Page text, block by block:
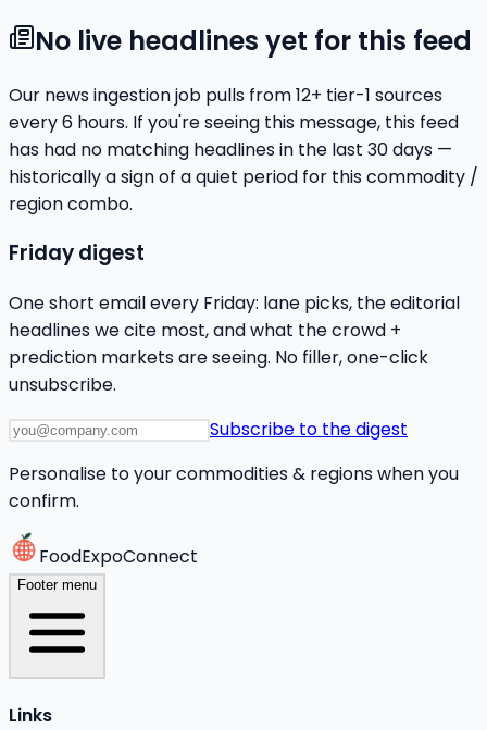
No live headlines yet for this feed
Our news ingestion job pulls from12+ tier-1 sources
every 6 hours. If you're seeing this message, this feed
has had no matching headlines in the last 30 days —
historically a sign of a quiet period for this commodity /
region combo.
Friday digest
One short email every Friday: lane picks, the editorial
headlines we cite most, and what the crowd +
prediction markets are seeing. No filler, one-click
unsubscribe.
Subscribe to the digest
Personalise to your commodities & regions when you
confirm.
FoodExpoConnect
Footer menu
Links